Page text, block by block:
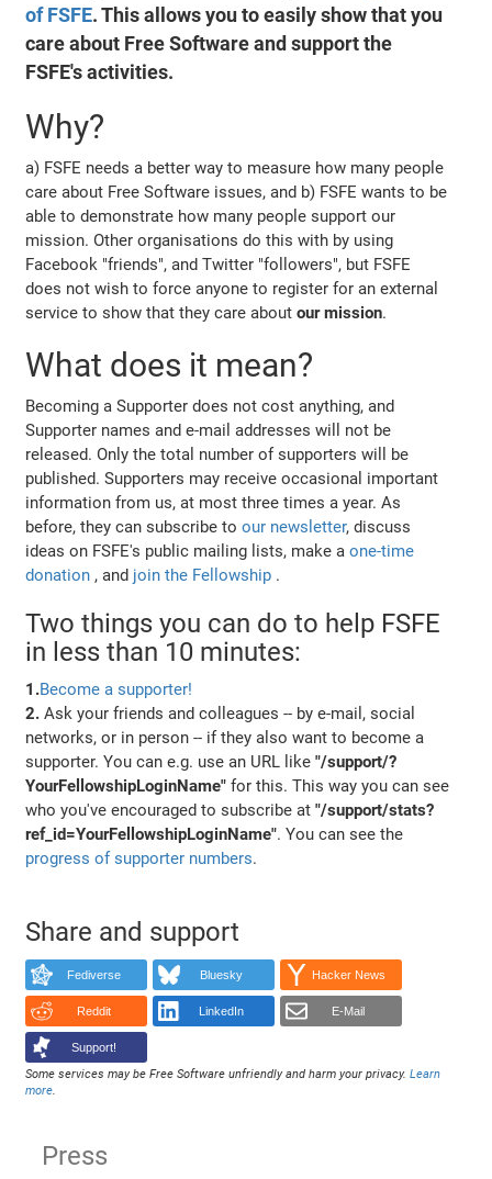
of FSFE. This allows you to easily show that you
care about Free Software and support the
FSFE's activities.
Why?
a) FSFE needs a better way to measure how many people
care about Free Software issues, and b) FSFE wants to be
able to demonstrate how many people support our
mission. Other organisations do this with by using
Facebook "friends", and Twitter "followers", but FSFE
does not wish to force anyone to register for an external
service to show that they care aboutour mission.
What does it mean?
Becoming a Supporter does not cost anything, and
Supporter names and e-mail addresses will not be
released. Only the total number of supporters will be
published. Supporters may receive occasional important
information from us, at most three times a year. As
before, they can subscribe toour newsletter, discuss
ideas on FSFE's public mailing lists, make aone-time
donation , and join the Fellowship .
Two things you can do to help FSFE
in less than 10 minutes:
1.Become a supporter!
2. Ask your friends and colleagues -- by e-mail, social
networks, or in person -- if they also want to become a
supporter. You can e.g. use an URL like"/support/?
YourFellowshipLoginName" for this. This way you can see
who you've encouraged to subscribe at"/support/stats?
ref_id=YourFellowshipLoginName". You can see the
progress of supporter numbers.
Share and support
Fediverse Bluesky Hacker News
Reddit LinkedIn E-Mail
Support!
Some services may be Free Software unfriendly and harm your privacy.Learn
more.
Press